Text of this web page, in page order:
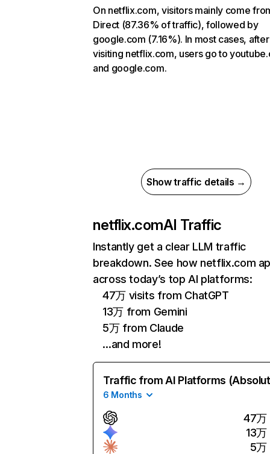
On netflix.com, visitors mainly come
Direct (87.36% of traffic), followed by
google.com (7.16%). In most cases, after
visiting netflix.com, users go to
and google.com.
Show traffic details →
netflix.comAI Traffic
Instantly get a clear LLM traffic
breakdown. See how netflix.com
across today’s top AI platforms:
47万 visits from ChatGPT
13万 from Gemini
5万 from Claude
…and more!
Traffic from AI Platforms
6 Months
47万
13万
5万